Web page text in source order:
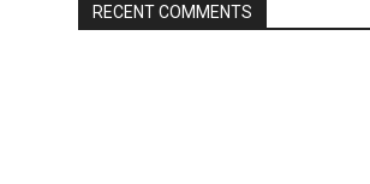
RECENT COMMENTS